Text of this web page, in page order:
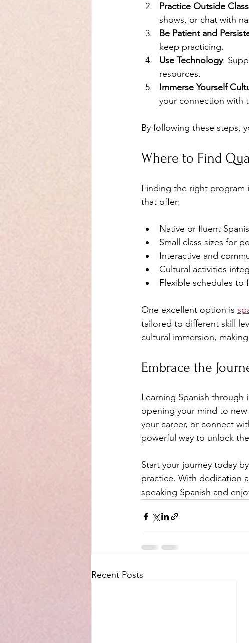
Practice Outside Class
shows, or chat with
Be Patient and
keep practicing.
Use Technology:
resources.
Immerse Yourself
your connection with
By following these steps,
Where to Find
Finding the right program
that offer:
Native or fluent
Small class sizes for
Interactive and
Cultural activities
Flexible schedules to
One excellent option is
tailored to different skill
cultural immersion,
Embrace the
Learning Spanish through
opening your mind to
your career, or connect
powerful way to unlock
Start your journey today
practice. With dedication
speaking Spanish and
Recent Posts